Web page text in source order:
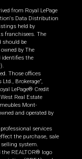
from Royal LePage
Data Distribution
held by
franchisees. The
should be
by The
identifies the
Those offices
Ltd., Brokerage”,
LePage® Credit
Real Estate
Mont-
and operated by
services
the purchase, sale
selling system.
REALTOR® logo